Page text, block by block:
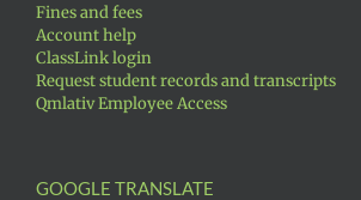
Fines and fees
Account help
ClassLink login
Request student records and transcripts
Qmlativ Employee Access
GOOGLE TRANSLATE